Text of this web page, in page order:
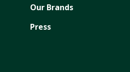
Our Brands
Press